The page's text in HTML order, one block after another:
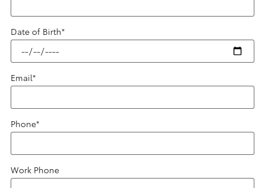
Date of Birth*
Email*
Phone*
Work Phone